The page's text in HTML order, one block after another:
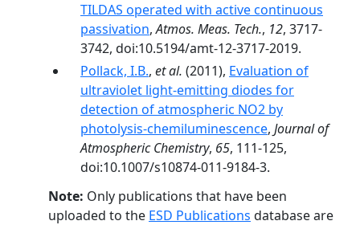
TILDAS operated with active continuous
passivation,Atmos. Meas. Tech., 12, 3717-
3742, doi:10.5194/amt-12-3717-2019.
Pollack, I.B., et al. (2011), Evaluation of
ultraviolet light-emitting diodes for
detection of atmospheric NO2 by
photolysis-chemiluminescence, Journal of
Atmospheric Chemistry, 65, 111-125,
doi:10.1007/s10874-011-9184-3.
Note: Only publications that have been
uploaded to the ESD Publications database are